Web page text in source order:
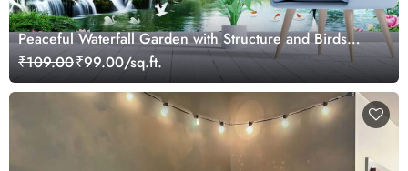
Peaceful Waterfall Garden with Structure and Birds
Wallpaper
₹109.00₹99.00/sq.ft.